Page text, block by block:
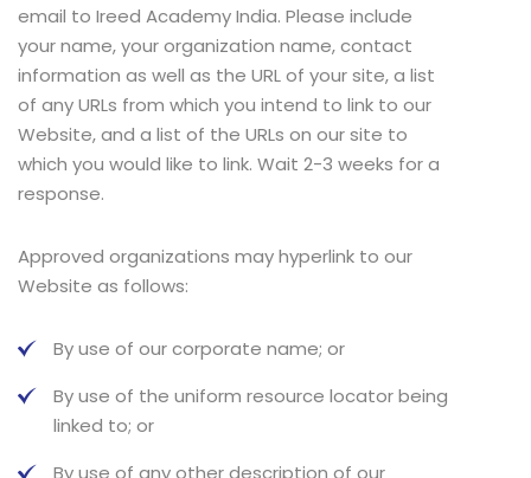
email to Ireed Academy India. Please include
your name, your organization name, contact
information as well as the URL of your site, a list
of any URLs from which you intend to link to our
Website, and a list of the URLs on our site to
which you would like to link. Wait 2-3 weeks for a
response.
Approved organizations may hyperlink to our
Website as follows:
By use of our corporate name; or
By use of the uniform resource locator being
linked to; or
By use of any other description of our